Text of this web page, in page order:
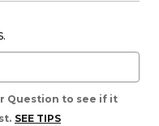
Question to see if it
SEE TIPS